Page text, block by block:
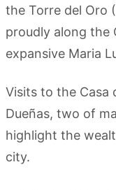
the Torre del Oro
proudly along the
expansive Maria
Visits to the Casa
Dueñas, two of
highlight the
city.